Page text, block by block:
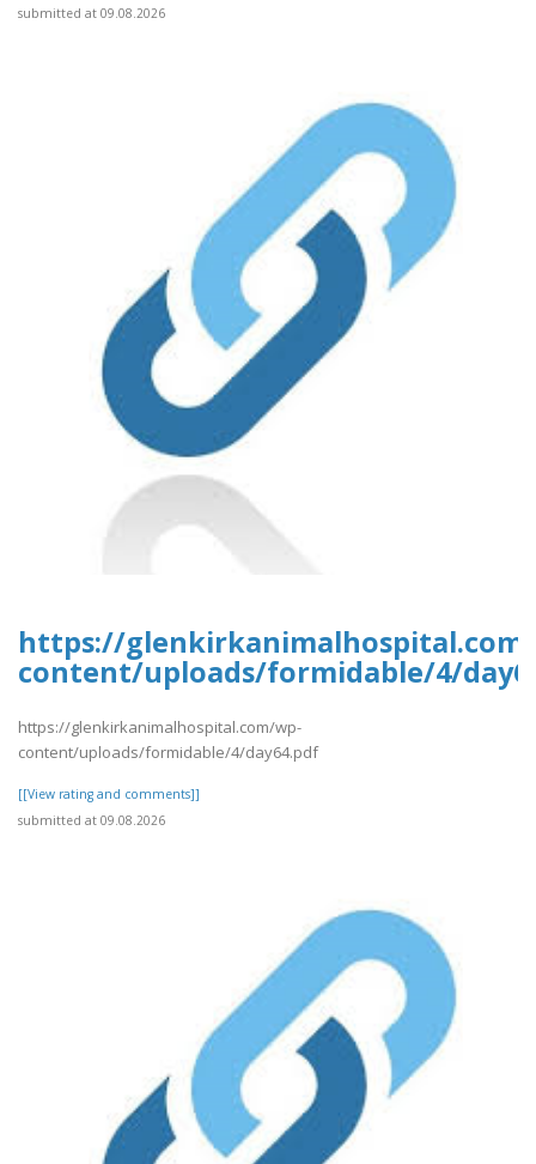
submitted at 09.08.2026
https://
content/uploads/formidable/4/
https://glenkirkanimalhospital.com/wp-
content/uploads/formidable/4/day64.pdf
[[View rating and comments]]
submitted at 09.08.2026